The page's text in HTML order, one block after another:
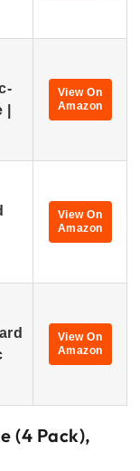
View On
Amazon
View On
Amazon
View On
Amazon
(4 Pack),